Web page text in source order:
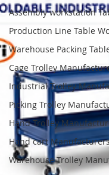
Assembly workstation
Production Line Table
Warehouse Packing
Cage Trolley
Industrial Trolley
Picking Trolley
Hand Trolley
Hand cart
Warehouse Trolley